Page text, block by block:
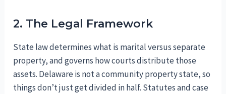
2. The Legal Framework
State law determines what is marital versus separate
property, and governs how courts distribute those
assets. Delaware is not a community property state, so
things don’t just get divided in half. Statutes and case